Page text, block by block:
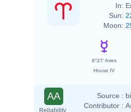
In:
Sun:
Moon:
6°27' Aries
House IV
AA
Reliability
Source :
Contributor :